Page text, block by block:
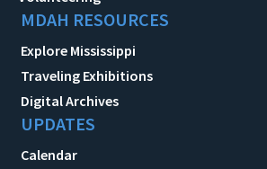
MDAH RESOURCES
Explore Mississippi
Traveling Exhibitions
Digital Archives
UPDATES
Calendar